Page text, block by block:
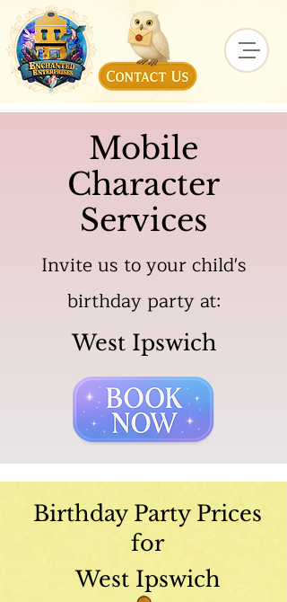
Mobile
Character
Services
Invite us to your child's
birthday party at:
West Ipswich
Birthday Party Prices
for
West Ipswich